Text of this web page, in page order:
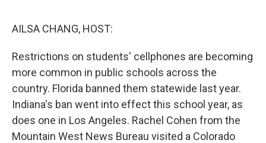
AILSA CHANG, HOST:
Restrictions on students' cellphones are becoming
more common in public schools across the
country. Florida banned them statewide last year.
Indiana's ban went into effect this school year, as
does one in Los Angeles. Rachel Cohen from the
Mountain West News Bureau visited a Colorado